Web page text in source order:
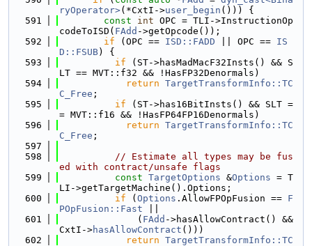
ryOperator>(*CxtI->user_begin ())) {
  591
const int OPC = TLI->InstructionOp
codeToISD( FAdd ->getOpcode());
  592
if (OPC == ISD::FADD || OPC == IS
D::FSUB) {
  593
if (ST->hasMadMacF32Insts() && S
LT == MVT::f32 && !HasFP32Denormals)
  594
return TargetTransformInfo::TC
C_Free ;
  595
if (ST->has16BitInsts() && SLT =
= MVT::f16 && !HasFP64FP16Denormals)
  596
return TargetTransformInfo::TC
C_Free ;
  597
  598
// Estimate all types may be fus
ed with contract/unsafe flags
  599
const TargetOptions &Options = T
LI->getTargetMachine().Options;
  600
if ( Options .AllowFPOpFusion == F
POpFusion::Fast
  601
              (
FAdd ->hasAllowContract() &&
CxtI->hasAllowContract ()))
  602
return TargetTransformInfo::TC